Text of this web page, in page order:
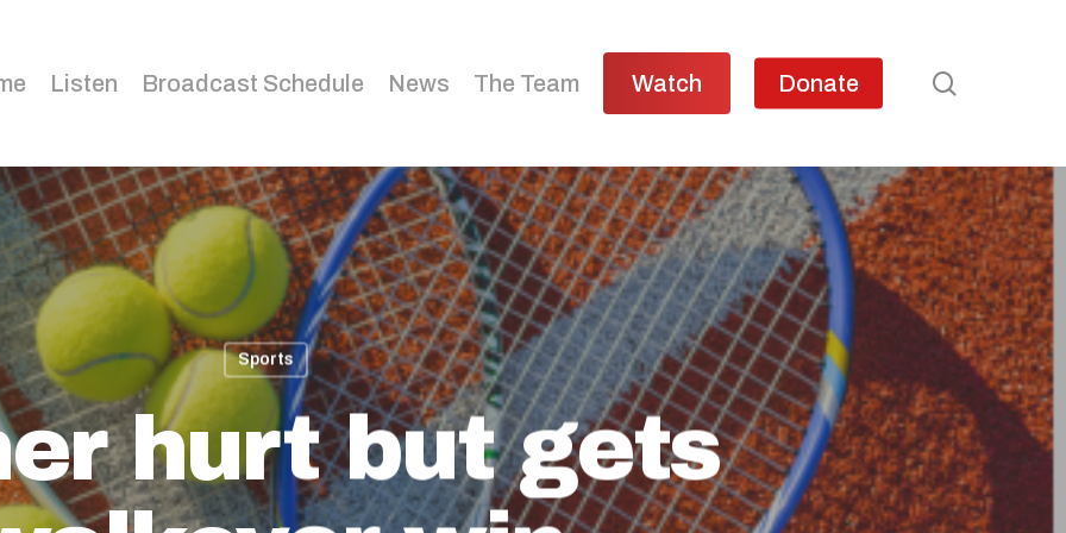
Listen Broadcast Schedule News The Team Watch Donate
Sports
hurt but gets